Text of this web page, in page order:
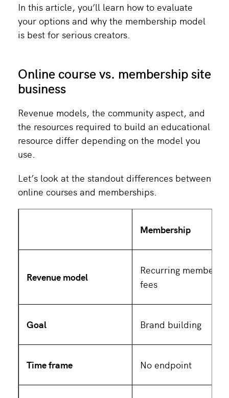
In this article, you’ll learn how to evaluate
your options and why the membership model
is best for serious creators.
Online course vs. membership site
business
Revenue models, the community aspect, and
the resources required to build an educational
resource differ depending on the model you
use.
Let’s look at the standout differences between
online courses and memberships.
Membership
Revenue model
Recurring
fees
Goal Brand building
Time frame No endpoint